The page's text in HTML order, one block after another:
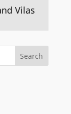
Vilas
Search